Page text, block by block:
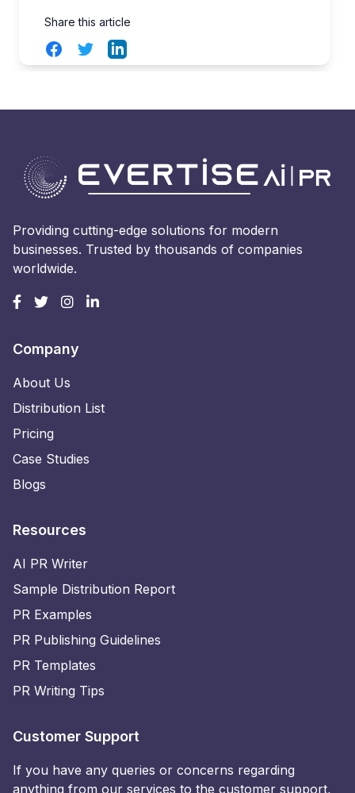
Share this article
FacebookTwitterLinkedIn
Providing cutting-edge solutions for modern
businesses. Trusted by thousands of companies
worldwide.
Company
About Us
Distribution List
Pricing
Case Studies
Blogs
Resources
AI PR Writer
Sample Distribution Report
PR Examples
PR Publishing Guidelines
PR Templates
PR Writing Tips
Customer Support
If you have any queries or concerns regarding
anything from our services to the customer support,